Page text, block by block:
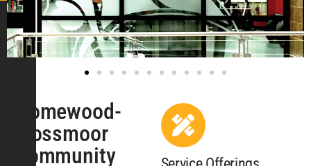
Homewood-
Flossmoor
Community